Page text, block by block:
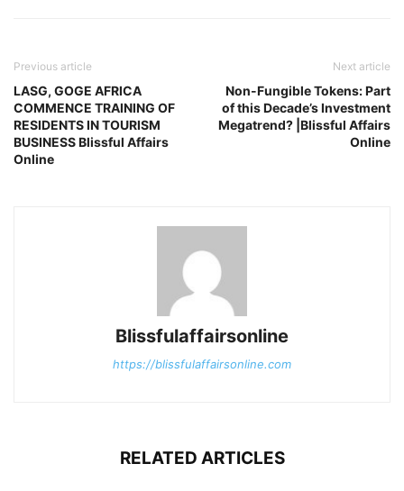
Previous article
LASG, GOGE AFRICA
COMMENCE TRAINING OF
RESIDENTS IN TOURISM
BUSINESS Blissful Affairs
Online
Next article
Non-Fungible Tokens: Part
of this Decade’s Investment
Megatrend? |Blissful Affairs
Online
Blissfulaffairsonline
https://blissfulaffairsonline.com
RELATED ARTICLES